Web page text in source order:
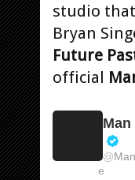
studio
Bryan
Future
official
Man
V
e
@
e